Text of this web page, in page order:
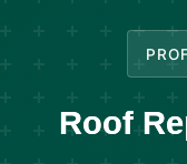
Roof